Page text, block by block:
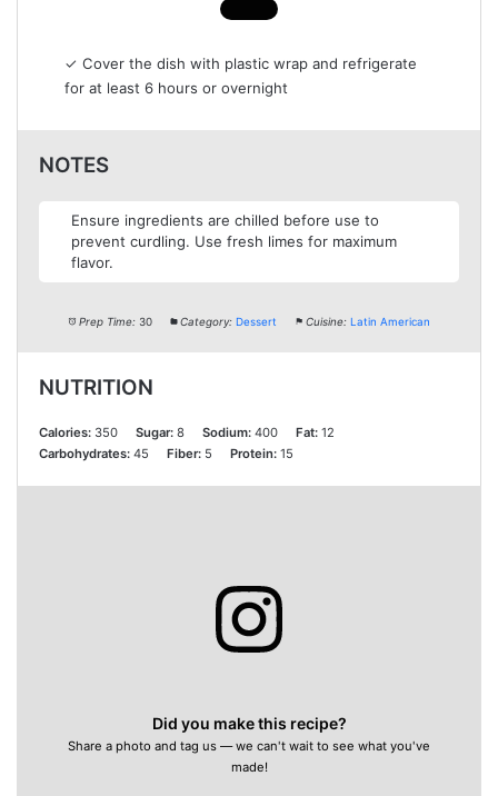
✓ Cover the dish with plastic wrap and refrigerate
for at least 6 hours or overnight
NOTES
Ensure ingredients are chilled before use to
prevent curdling. Use fresh limes for maximum
flavor.
Prep Time: 30 Category: Dessert Cuisine: Latin American
NUTRITION
Calories: 350 Sugar: 8 Sodium: 400 Fat: 12
Carbohydrates: 45 Fiber: 5 Protein: 15
Did you make this recipe?
Share a photo and tag us — we can't wait to see what you've
made!